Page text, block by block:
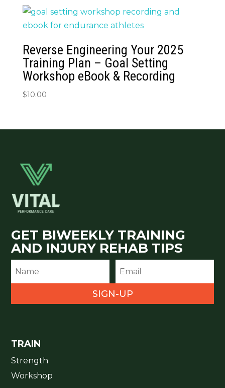
Reverse Engineering Your 2025
Training Plan – Goal Setting
Workshop eBook & Recording
$10.00
GET BIWEEKLY TRAINING
AND INJURY REHAB TIPS
SIGN-UP
TRAIN
Strength
Workshop